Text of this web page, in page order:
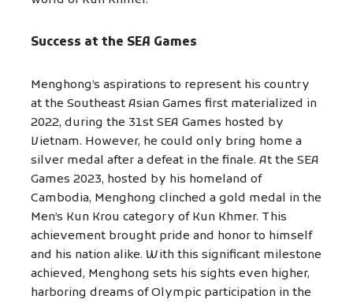
Success at the SEA Games
Menghong’s aspirations to represent his country
at the Southeast Asian Games first materialized in
2022, during the 31st SEA Games hosted by
Vietnam. However, he could only bring home a
silver medal after a defeat in the finale. At the SEA
Games 2023, hosted by his homeland of
Cambodia, Menghong clinched a gold medal in the
Men’s Kun Krou category of Kun Khmer. This
achievement brought pride and honor to himself
and his nation alike. With this significant milestone
achieved, Menghong sets his sights even higher,
harboring dreams of Olympic participation in the